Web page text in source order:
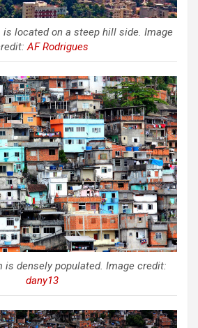
is located on a steep hill side. Image
AF Rodrigues
is densely populated. Image credit:
dany13